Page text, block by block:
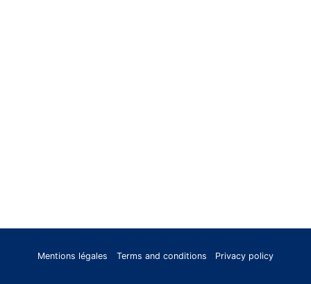
Mentions légales Terms and conditions Privacy policy